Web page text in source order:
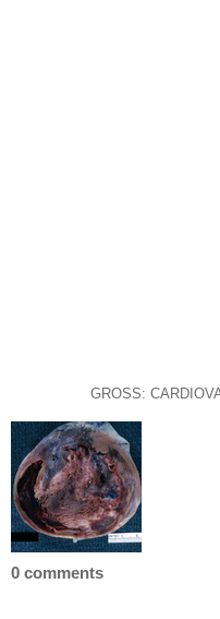
GROSS:
0 comments